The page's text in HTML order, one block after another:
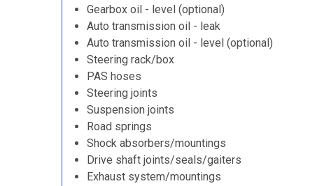
Gearbox oil - level (optional)
Auto transmission oil - leak
Auto transmission oil - level (optional)
Steering rack/box
PAS hoses
Steering joints
Suspension joints
Road springs
Shock absorbers/mountings
Drive shaft joints/seals/gaiters
Exhaust system/mountings